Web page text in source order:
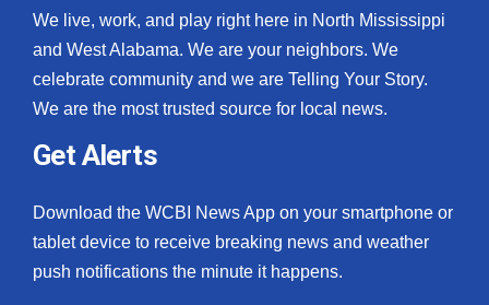
We live, work, and play right here in North Mississippi
and West Alabama. We are your neighbors. We
celebrate community and we are Telling Your Story.
We are the most trusted source for local news.
Get Alerts
Download the WCBI News App on your smartphone or
tablet device to receive breaking news and weather
push notifications the minute it happens.